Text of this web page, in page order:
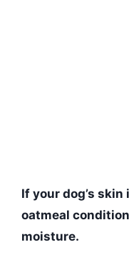
If your dog’s
oatmeal
moisture.